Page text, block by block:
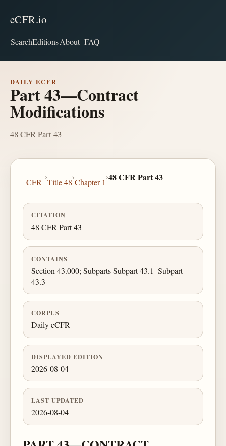
eCFR.io
SearchEditionsAbout FAQ
DAILY ECFR
Part 43—Contract
Modifications
48 CFR Part 43
CFR
›
Title 48
›
Chapter 1
›48 CFR Part 43
CITATION
48 CFR Part 43
CONTAINS
Section 43.000; Subparts Subpart 43.1–Subpart
43.3
CORPUS
Daily eCFR
DISPLAYED EDITION
2026-08-04
LAST UPDATED
2026-08-04